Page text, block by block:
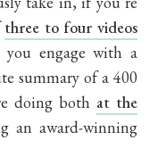
three to four videos
engage with a
summary of a 400
doing both at the
an award-winning